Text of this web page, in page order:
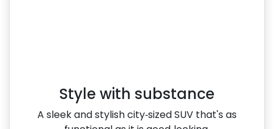
Style with substance
A sleek and stylish city‑sized SUV that's as